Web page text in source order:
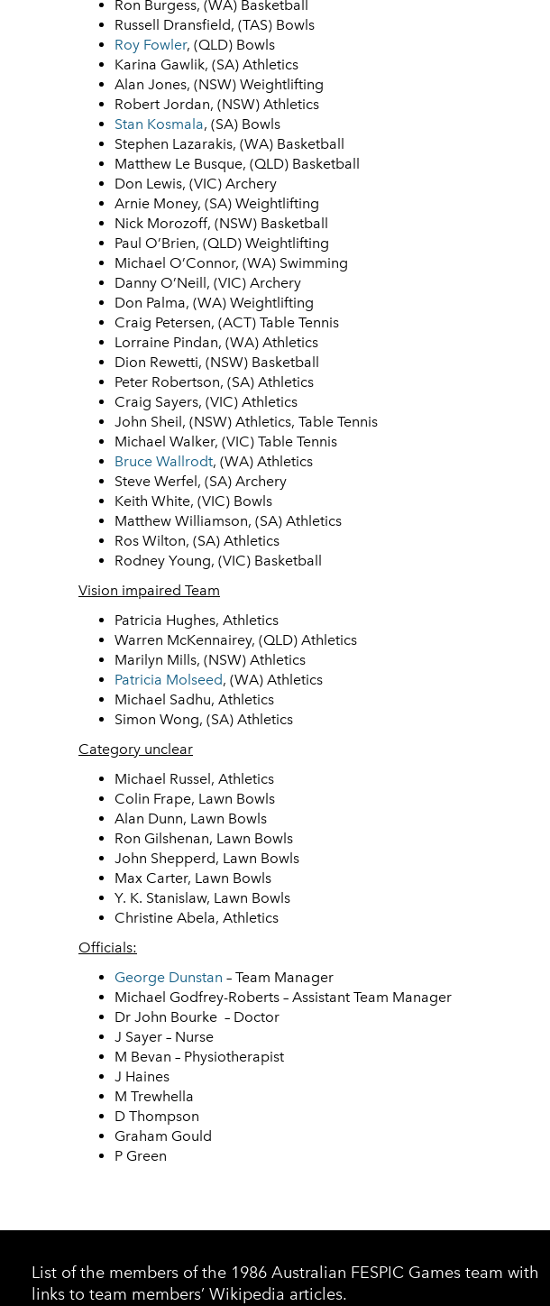
Ron Burgess, (WA) Basketball
Russell Dransfield, (TAS) Bowls
Roy Fowler, (QLD) Bowls
Karina Gawlik, (SA) Athletics
Alan Jones, (NSW) Weightlifting
Robert Jordan, (NSW) Athletics
Stan Kosmala, (SA) Bowls
Stephen Lazarakis, (WA) Basketball
Matthew Le Busque, (QLD) Basketball
Don Lewis, (VIC) Archery
Arnie Money, (SA) Weightlifting
Nick Morozoff, (NSW) Basketball
Paul O’Brien, (QLD) Weightlifting
Michael O’Connor, (WA) Swimming
Danny O’Neill, (VIC) Archery
Don Palma, (WA) Weightlifting
Craig Petersen, (ACT) Table Tennis
Lorraine Pindan, (WA) Athletics
Dion Rewetti, (NSW) Basketball
Peter Robertson, (SA) Athletics
Craig Sayers, (VIC) Athletics
John Sheil, (NSW) Athletics, Table Tennis
Michael Walker, (VIC) Table Tennis
Bruce Wallrodt, (WA) Athletics
Steve Werfel, (SA) Archery
Keith White, (VIC) Bowls
Matthew Williamson, (SA) Athletics
Ros Wilton, (SA) Athletics
Rodney Young, (VIC) Basketball
Vision impaired Team
Patricia Hughes, Athletics
Warren McKennairey, (QLD) Athletics
Marilyn Mills, (NSW) Athletics
Patricia Molseed, (WA) Athletics
Michael Sadhu, Athletics
Simon Wong, (SA) Athletics
Category unclear
Michael Russel, Athletics
Colin Frape, Lawn Bowls
Alan Dunn, Lawn Bowls
Ron Gilshenan, Lawn Bowls
John Shepperd, Lawn Bowls
Max Carter, Lawn Bowls
Y. K. Stanislaw, Lawn Bowls
Christine Abela, Athletics
Officials:
George Dunstan – Team Manager
Michael Godfrey-Roberts – Assistant Team Manager
Dr John Bourke – Doctor
J Sayer – Nurse
M Bevan – Physiotherapist
J Haines
M Trewhella
D Thompson
Graham Gould
P Green
List of the members of the 1986 Australian FESPIC Games team with
links to team members’ Wikipedia articles.